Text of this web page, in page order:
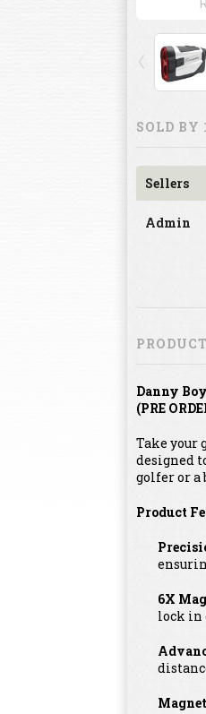
SOLD BY
Sellers
Admin
Danny
(PRE
Take your
designed
golfer or a
Product
6X
lock in